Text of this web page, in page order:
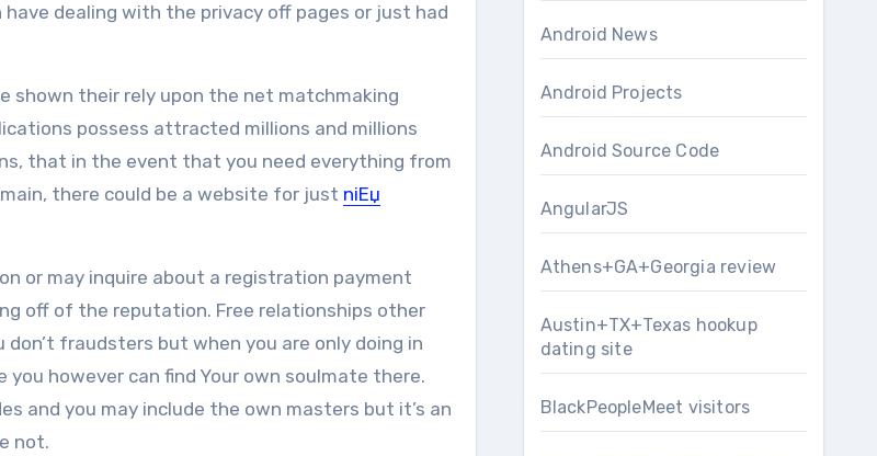
dealing with the privacy off pages or just had
shown their rely upon the net matchmaking
possess attracted millions and millions
that in the event that you need everything from
there could be a website for just niЕџ
or may inquire about a registration payment
off of the reputation. Free relationships other
fraudsters but when you are only doing in
however can find Your own soulmate there.
and you may include the own masters but it’s an
not.
Android News
Android Projects
Android Source Code
AngularJS
Athens+GA+Georgia review
Austin+TX+Texas hookup
dating site
BlackPeopleMeet visitors